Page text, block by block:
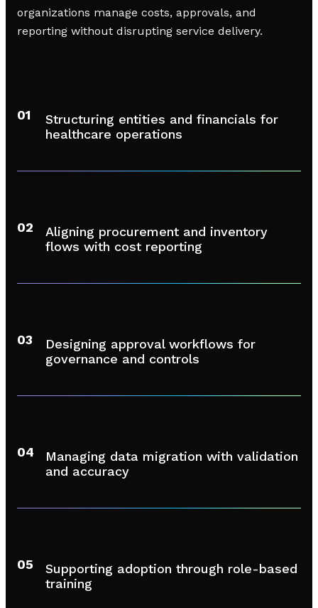
organizations manage costs, approvals, and
reporting without disrupting service delivery.
01
Structuring entities and financials for
healthcare operations
02
Aligning procurement and inventory
flows with cost reporting
03
Designing approval workflows for
governance and controls
04
Managing data migration with validation
and accuracy
05
Supporting adoption through role-based
training